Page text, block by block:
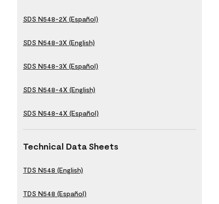
SDS N548-2X (Español)
SDS N548-3X (English)
SDS N548-3X (Español)
SDS N548-4X (English)
SDS N548-4X (Español)
Technical Data Sheets
TDS N548 (English)
TDS N548 (Español)